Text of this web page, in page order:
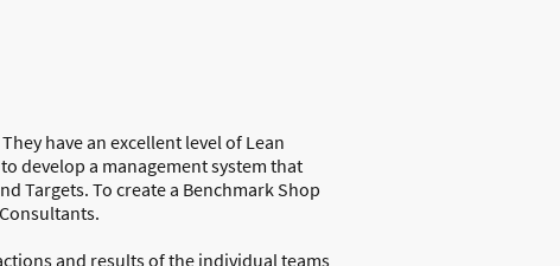
have an excellent level of Lean
develop a management system that
Targets. To create a Benchmark Shop
and results of the individual teams